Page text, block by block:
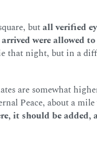
butall verified
were allowed to
that night, but in a
are somewhat
Peace, about a
it should be added,